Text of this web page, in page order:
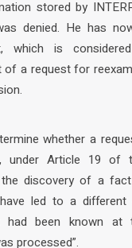
stored by
denied. He has
which is
of a request for
whether a
under Article 19 of
discovery of a
led to a
been known at
processed”.